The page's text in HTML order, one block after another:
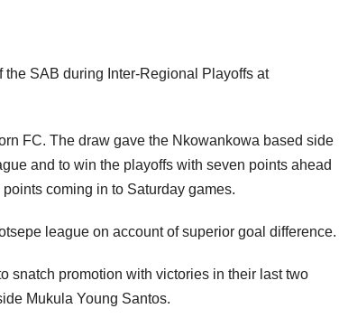
SAB during Inter-Regional Playoffs at
FC. The draw gave the Nkowankowa based side
and to win the playoffs with seven points ahead
coming in to Saturday games.
league on account of superior goal difference.
snatch promotion with victories in their last two
Mukula Young Santos.